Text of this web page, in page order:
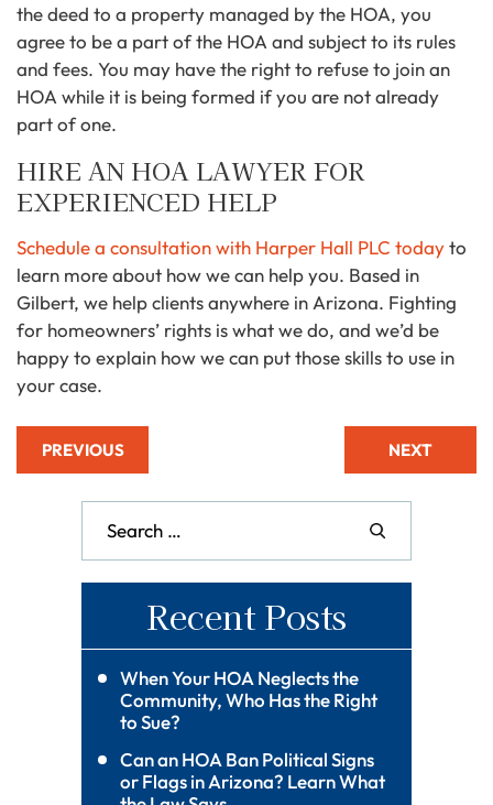
the deed to a property managed by the HOA, you
agree to be a part of the HOA and subject to its rules
and fees. You may have the right to refuse to join an
HOA while it is being formed if you are not already
part of one.
HIRE AN HOA LAWYER FOR
EXPERIENCED HELP
Schedule a consultation with Harper Hall PLC todayto
learn more about how we can help you. Based in
Gilbert, we help clients anywhere in Arizona. Fighting
for homeowners’ rights is what we do, and we’d be
happy to explain how we can put those skills to use in
your case.
PREVIOUS NEXT
Recent Posts
When Your HOA Neglects the
Community, Who Has the Right
to Sue?
Can an HOA Ban Political Signs
or Flags in Arizona? Learn What